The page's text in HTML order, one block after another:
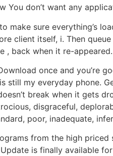
You don’t want any
make sure everything’s
client itself, i. Then
, back when it re-appeared.
once and you’re
still my everyday phone.
break when it gets
disgraceful,
poor, inadequate,
from the high priced
is finally available